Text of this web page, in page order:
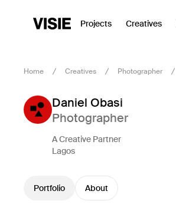
Projects Creatives
Home Creatives Photographer
Daniel Obasi
Photographer
A Creative Partner
Lagos
Portfolio About